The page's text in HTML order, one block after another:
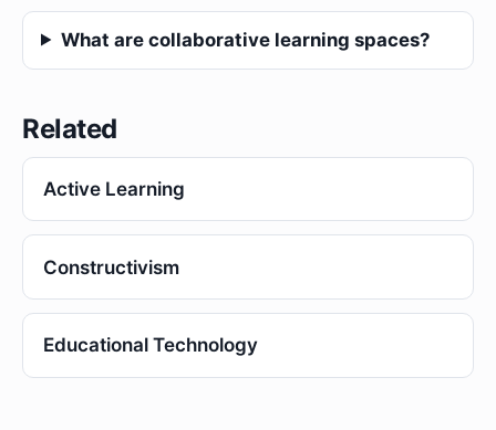
What are collaborative learning spaces?
Related
Active Learning
Constructivism
Educational Technology